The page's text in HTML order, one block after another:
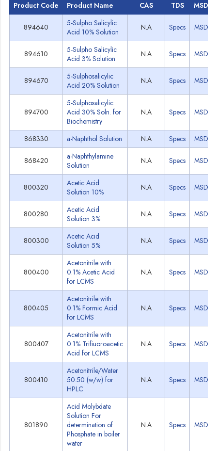
Product Code Product Name CAS TDS MSDS
894640
5-Sulpho Salicylic
Acid 10% Solution
N.A Specs MSDS
894610
5-Sulpho Salicylic
Acid 3% Solution
N.A Specs MSDS
894670
5-Sulphosalicylic
Acid 20% Solution
N.A Specs MSDS
894700
5-Sulphosalicylic
Acid 30% Soln. for
Biochemistry
N.A Specs MSDS
868330 a-Naphthol Solution N.A Specs MSDS
868420
a-Naphthylamine
Solution
N.A Specs MSDS
800320
Acetic Acid
Solution 10%
N.A Specs MSDS
800280
Acetic Acid
Solution 3%
N.A Specs MSDS
800300
Acetic Acid
Solution 5%
N.A Specs MSDS
800400
Acetonitrile with
0.1% Acetic Acid
for LCMS
N.A Specs MSDS
800405
Acetonitrile with
0.1% Formic Acid
for LCMS
N.A Specs MSDS
800407
Acetonitrile with
0.1% Trifiuoroacetic
Acid for LCMS
N.A Specs MSDS
800410
Acetonitrile/Water
50:50 (w/w) for
HPLC
N.A Specs MSDS
801890
Acid Molybdate
Solution For
determination of
Phosphate in boiler
water
N.A Specs MSDS